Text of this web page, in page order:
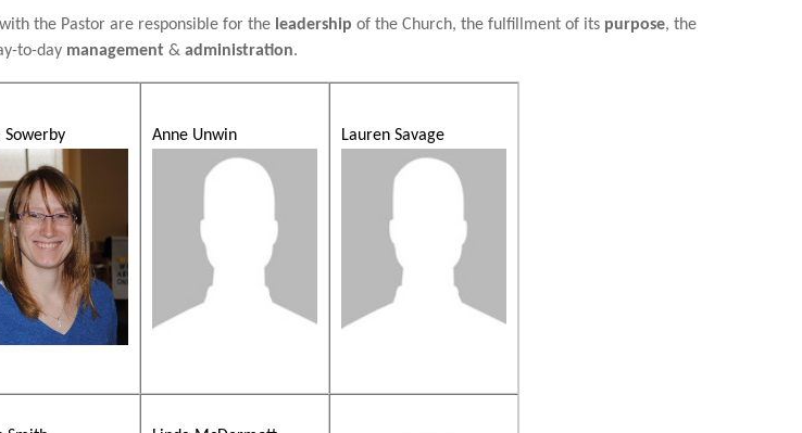
the Pastor are responsible for the leadership of the Church, the fulfillment of its purpose, the
to-day management & administration.
Sowerby Anne Unwin Lauren Savage